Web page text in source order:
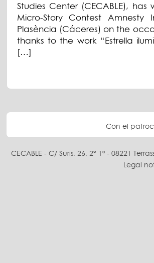
Studies Center (CECABLE),
Micro-Story Contest Amnesty
Plasència (Cáceres) on the
thanks to the work “Estrella
[…]
Con el
CECABLE - C/ Suris, 26, 2° 1ª - 08221
Legal